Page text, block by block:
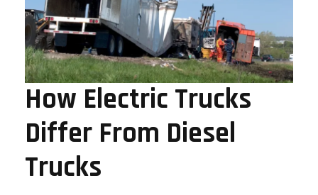
How Electric Trucks
Differ From Diesel
Trucks